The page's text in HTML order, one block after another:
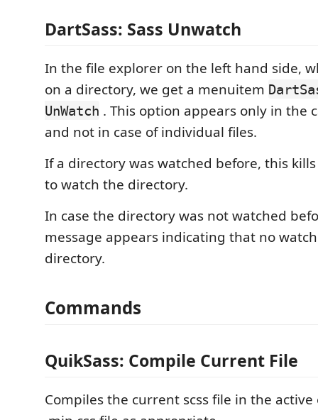
DartSass: Sass Unwatch
In the file explorer on the left hand side,
on a directory, we get a menuitem
UnWatch . This option appears only in the
and not in case of individual files.
If a directory was watched before, this
to watch the directory.
In case the directory was not watched
message appears indicating that no
directory.
Commands
QuikSass: Compile Current File
Compiles the current scss file in the